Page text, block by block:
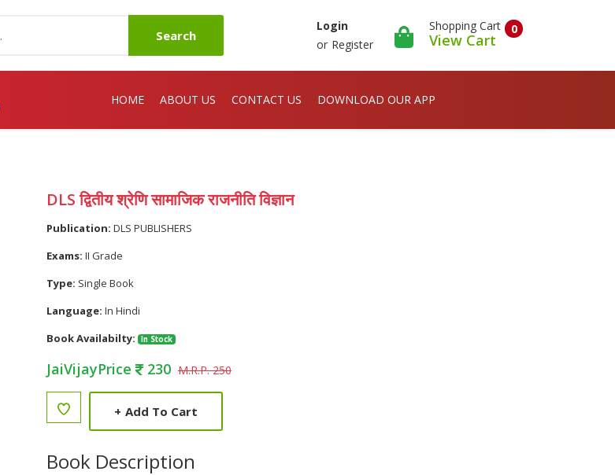
Search
Login
or Register
0
Shopping Cart
View Cart
HOME ABOUT US CONTACT US DOWNLOAD OUR APP
DLS द्वितीय श्रेणि सामाजिक राजनीति विज्ञान
Publication: DLS PUBLISHERS
Exams: II Grade
Type: Single Book
Language: In Hindi
Book Availabilty:
In Stock
JaiVijayPrice 230 M.R.P. 250
+ Add To Cart
Book Description